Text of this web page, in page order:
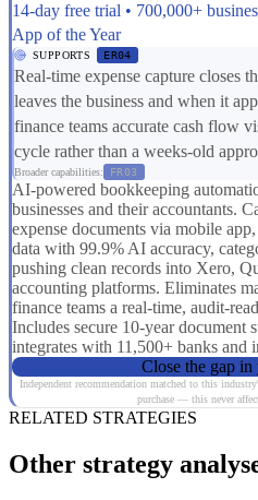
14-day free trial • 700,000+
App of the Year
SUPPORTS ER04
Real-time expense capture closes
leaves the business and when it
finance teams accurate cash flow
cycle rather than a weeks-old
Broader capabilities: FR03
AI-powered bookkeeping
businesses and their accountants.
expense documents via mobile
data with 99.9% AI accuracy,
pushing clean records into Xero,
accounting platforms. Eliminates
finance teams a real-time, audit-
Includes secure 10-year document
integrates with 11,500+ banks and
Close the gap
Independent recommendation matched to this
purchase — this never
RELATED STRATEGIES
Other strategy